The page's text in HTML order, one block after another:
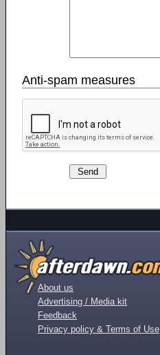
Anti-spam measures
About us
Advertising / Media kit
Feedback
Privacy policy & Terms of Use